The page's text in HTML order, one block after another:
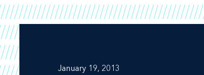
January 19, 2013